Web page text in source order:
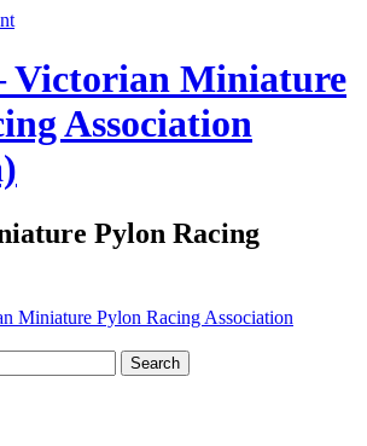
Victorian Miniature
Association
Pylon Racing